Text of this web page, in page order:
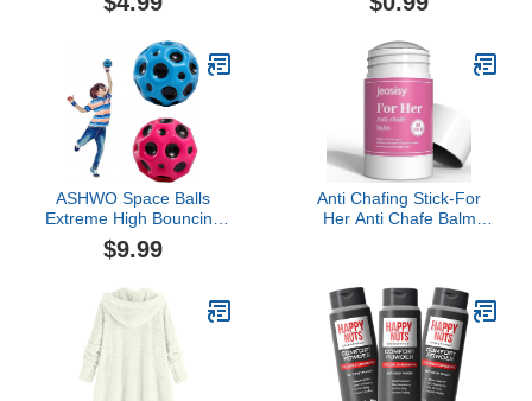
Occident Necklace
Size)
ASHWO Space Balls
Extreme High Bouncing
Ball Meteor Space
Ball,Rubber Bounce Ball
Pop Bouncing Training
Ball for Indoor Outdoor
Play,Easy to Grip & Catch
$9.99
Anti Chafing Stick-For
Her Anti Chafe Balm
Feet, Travel Size